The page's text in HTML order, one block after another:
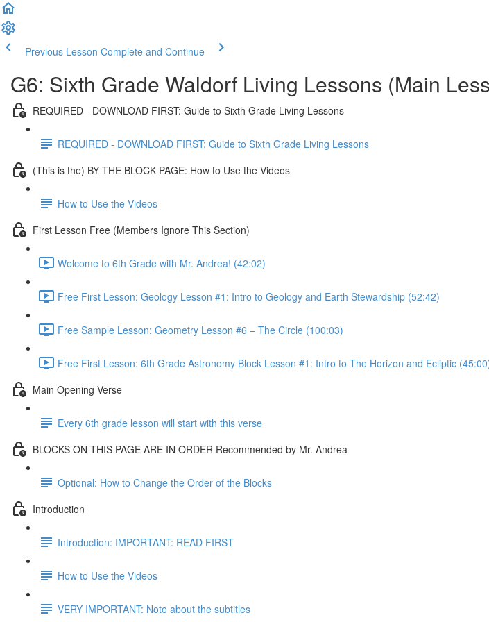
Previous Lesson Complete and Continue
G6: Sixth Grade Waldorf Living Lessons (Main
REQUIRED - DOWNLOAD FIRST: Guide to Sixth Grade Living Lessons
REQUIRED - DOWNLOAD FIRST: Guide to Sixth Grade Living Lessons
(This is the) BY THE BLOCK PAGE: How to Use the Videos
How to Use the Videos
First Lesson Free (Members Ignore This Section)
Welcome to 6th Grade with Mr. Andrea! (42:02)
Free First Lesson: Geology Lesson #1: Intro to Geology and Earth Stewardship (52:42)
Free Sample Lesson: Geometry Lesson #6 – The Circle (100:03)
Free First Lesson: 6th Grade Astronomy Block Lesson #1: Intro to The Horizon and Ecliptic
Main Opening Verse
Every 6th grade lesson will start with this verse
BLOCKS ON THIS PAGE ARE IN ORDER Recommended by Mr. Andrea
Optional: How to Change the Order of the Blocks
Introduction
Introduction: IMPORTANT: READ FIRST
How to Use the Videos
VERY IMPORTANT: Note about the subtitles